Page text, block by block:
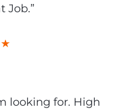
Job.”
looking for. High